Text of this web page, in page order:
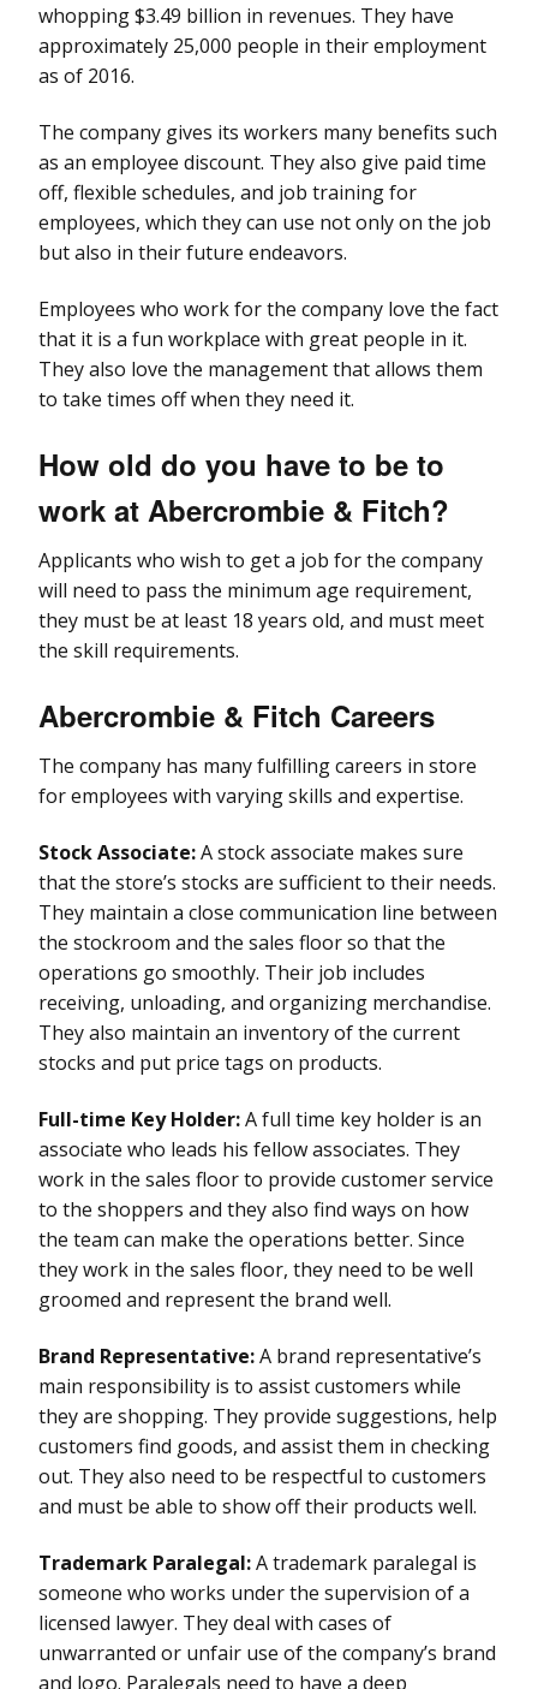
whopping $3.49 billion in revenues. They have
approximately 25,000 people in their employment
as of 2016.
The company gives its workers many benefits such
as an employee discount. They also give paid time
off, flexible schedules, and job training for
employees, which they can use not only on the job
but also in their future endeavors.
Employees who work for the company love the fact
that it is a fun workplace with great people in it.
They also love the management that allows them
to take times off when they need it.
How old do you have to be to
work at Abercrombie & Fitch?
Applicants who wish to get a job for the company
will need to pass the minimum age requirement,
they must be at least 18 years old, and must meet
the skill requirements.
Abercrombie & Fitch Careers
The company has many fulfilling careers in store
for employees with varying skills and expertise.
Stock Associate:A stock associate makes sure
that the store’s stocks are sufficient to their needs.
They maintain a close communication line between
the stockroom and the sales floor so that the
operations go smoothly. Their job includes
receiving, unloading, and organizing merchandise.
They also maintain an inventory of the current
stocks and put price tags on products.
Full-time Key Holder:A full time key holder is an
associate who leads his fellow associates. They
work in the sales floor to provide customer service
to the shoppers and they also find ways on how
the team can make the operations better. Since
they work in the sales floor, they need to be well
groomed and represent the brand well.
Brand Representative:A brand representative’s
main responsibility is to assist customers while
they are shopping. They provide suggestions, help
customers find goods, and assist them in checking
out. They also need to be respectful to customers
and must be able to show off their products well.
Trademark Paralegal:A trademark paralegal is
someone who works under the supervision of a
licensed lawyer. They deal with cases of
unwarranted or unfair use of the company’s brand
and logo. Paralegals need to have a deep